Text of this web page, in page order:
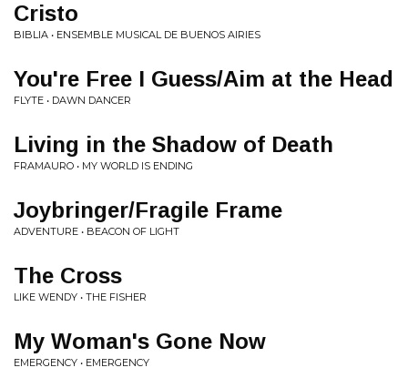
Cristo
BIBLIA • ENSEMBLE MUSICAL DE BUENOS AIRIES
You're Free I Guess/Aim at the Head
FLYTE • DAWN DANCER
Living in the Shadow of Death
FRAMAURO • MY WORLD IS ENDING
Joybringer/Fragile Frame
ADVENTURE • BEACON OF LIGHT
The Cross
LIKE WENDY • THE FISHER
My Woman's Gone Now
EMERGENCY • EMERGENCY